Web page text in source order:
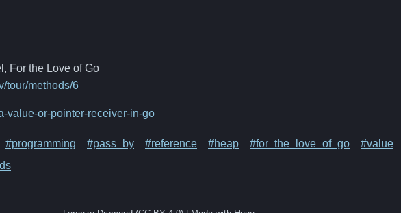
For the Love of Go
tour/methods/6
value-or-pointer-receiver-in-go
#programming #pass_by #reference #heap #for_the_love_of_go
#value